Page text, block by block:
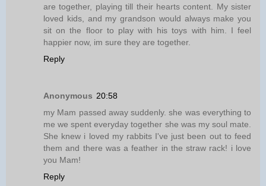
are together, playing till their hearts content. My sister
loved kids, and my grandson would always make you
sit on the floor to play with his toys with him. I feel
happier now, im sure they are together.
Reply
Anonymous 20:58
my Mam passed away suddenly. she was everything to
me we spent everyday together she was my soul mate.
She knew i loved my rabbits I've just been out to feed
them and there was a feather in the straw rack! i love
you Mam!
Reply